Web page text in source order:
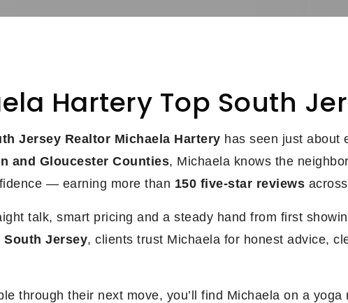
Hartery Top South
Jersey Realtor Michaela Hartery has seen just about
and Gloucester Counties, Michaela knows the
— earning more than 150 five-star reviews
talk, smart pricing and a steady hand from first
South Jersey, clients trust Michaela for honest advice,
through their next move, you’ll find Michaela on a